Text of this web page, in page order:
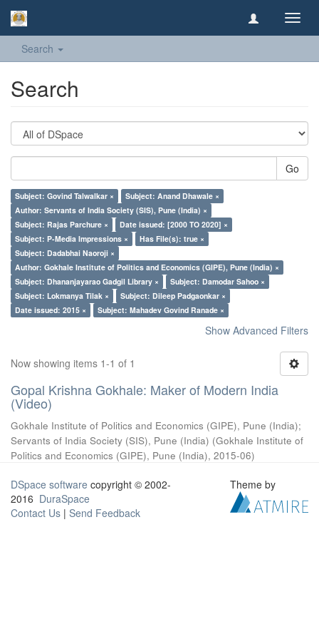
Search
Search
Go
Subject: Govind Talwalkar ×
Subject: Anand Dhawale ×
Author: Servants of India Society (SIS), Pune (India) ×
Subject: Rajas Parchure ×
Date issued: [2000 TO 2020] ×
Subject: P-Media Impressions ×
Has File(s): true ×
Subject: Dadabhai Naoroji ×
Author: Gokhale Institute of Politics and Economics (GIPE), Pune (India) ×
Subject: Dhananjayarao Gadgil Library ×
Subject: Damodar Sahoo ×
Subject: Lokmanya Tilak ×
Subject: Dileep Padgaonkar ×
Date issued: 2015 ×
Subject: Mahadev Govind Ranade ×
Show Advanced Filters
Now showing items 1-1 of 1
Gopal Krishna Gokhale: Maker of Modern India
(Video)
Gokhale Institute of Politics and Economics (GIPE), Pune (India);
Servants of India Society (SIS), Pune (India) (Gokhale Institute of
Politics and Economics (GIPE), Pune (India), 2015-06)
DSpace software copyright © 2002-
2016 DuraSpace
Contact Us | Send Feedback
Theme by